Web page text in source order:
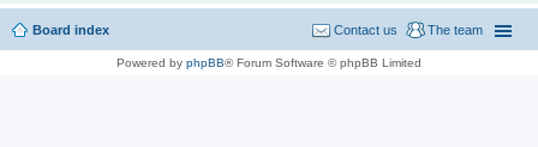
Board index The team
Contact us
Powered by phpBB® Forum Software © phpBB Limited